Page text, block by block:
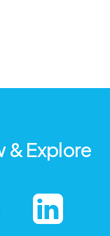
& Explore